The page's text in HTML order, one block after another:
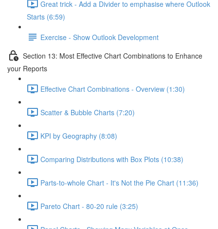
Great trick - Add a Divider to emphasise where Outlook
Starts (6:59)
Exercise - Show Outlook Development
Section 13: Most Effective Chart Combinations to Enhance
your Reports
Effective Chart Combinations - Overview (1:30)
Scatter & Bubble Charts (7:20)
KPI by Geography (8:08)
Comparing Distributions with Box Plots (10:38)
Parts-to-whole Chart - It's Not the Pie Chart (11:36)
Pareto Chart - 80-20 rule (3:25)